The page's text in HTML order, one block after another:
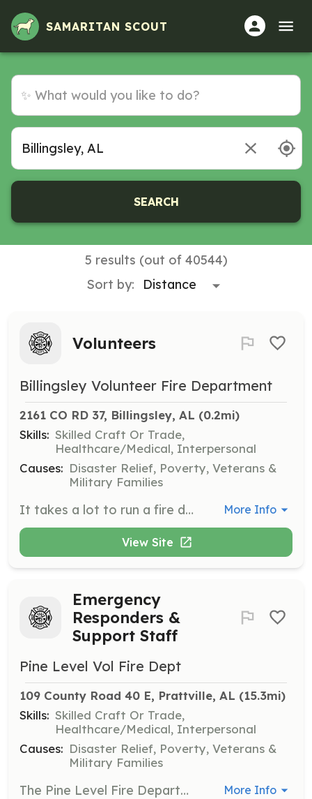
SAMARITAN SCOUT
SEARCH
5 results (out of 40544)
Sort by:
Volunteers
Billingsley Volunteer Fire Department
2161 CO RD 37, Billingsley, AL (0.2mi)
Skills: Skilled Craft Or Trade,
Healthcare/Medical, Interpersonal
Causes: Disaster Relief, Poverty, Veterans &
Military Families
It takes a lot to run a fire department. As a volunteer you have the opportunity to help the community and learn about the fire service. We will train in all aspects and you can take those on to careers in the fire service. Everyone has a place. Fighting Fires not your thing? We need help with EMS, Office, fundraising, education, and other support measures. Come join us Monday nights at 7PM. | Requirements: Must be 18 or have parental consent. We do have a Junior Firefighter Program starting at age 14. | Categories: EMT, Fundraising, Other, Junior Members, Firefighter, Community Education, Department Support More Info
View Site
Emergency
Responders &
Support Staff
Pine Level Vol Fire Dept
109 County Road 40 E, Prattville, AL (15.3mi)
Skills: Skilled Craft Or Trade,
Healthcare/Medical, Interpersonal
Causes: Disaster Relief, Poverty, Veterans &
Military Families
The Pine Level Fire Department is seeking members to support all aspects of its emergency response activities. Firefighters, First Responders, EMTs etc. | Requirements: Must Be 18 y/o | Categories: EMT, Firefighter, Community Education, Department Support More Info